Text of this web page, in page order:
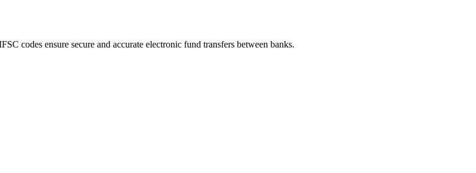
codes ensure secure and accurate electronic fund transfers between banks.